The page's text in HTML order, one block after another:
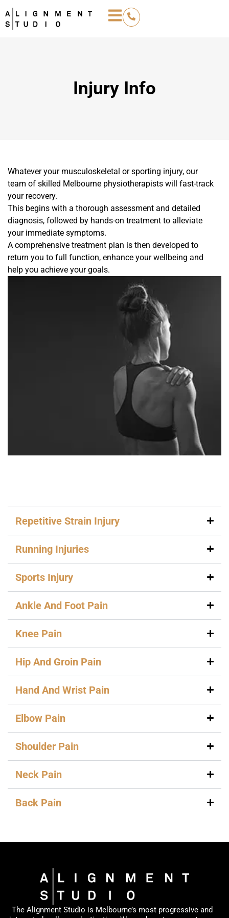
Injury Info
Whatever your musculoskeletal or sporting injury, our
team of skilled Melbourne physiotherapists will fast-track
your recovery.
This begins with a thorough assessment and detailed
diagnosis, followed by hands-on treatment to alleviate
your immediate symptoms.
A comprehensive treatment plan is then developed to
return you to full function, enhance your wellbeing and
help you achieve your goals.
Repetitive Strain Injury
Running Injuries
Sports Injury
Ankle And Foot Pain
Knee Pain
Hip And Groin Pain
Hand And Wrist Pain
Elbow Pain
Shoulder Pain
Neck Pain
Back Pain
The Alignment Studio is Melbourne’s most progressive and